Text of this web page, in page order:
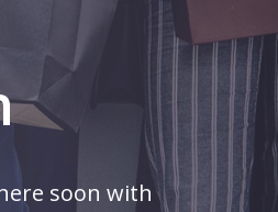
soon with